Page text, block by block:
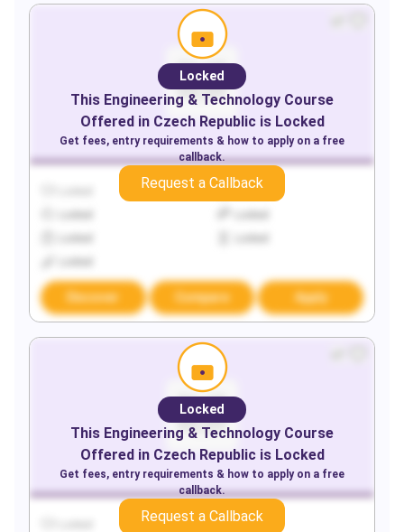
Locked
Discover Compare Apply
Locked
This Engineering & Technology Course
Offered in Czech Republic is Locked
Get fees, entry requirements & how to apply on a free
callback.
Request a Callback
Locked
Locked
This Engineering & Technology Course
Offered in Czech Republic is Locked
Get fees, entry requirements & how to apply on a free
callback.
Request a Callback